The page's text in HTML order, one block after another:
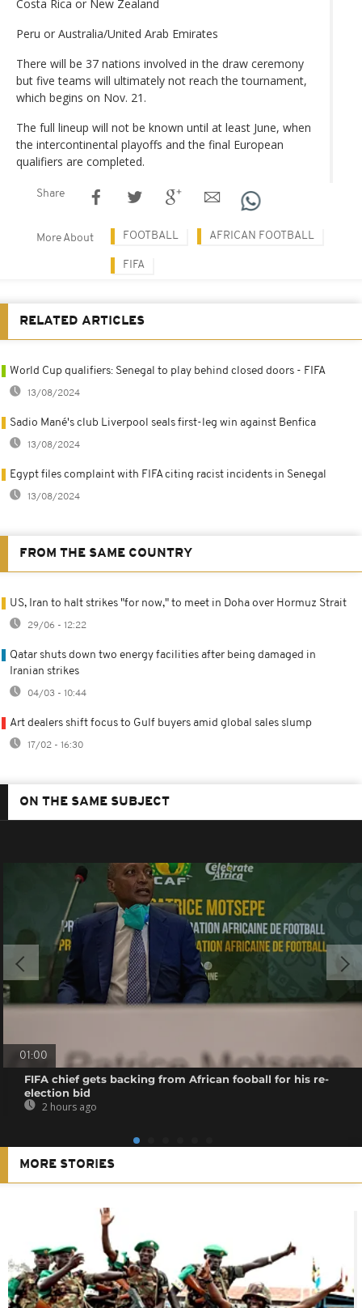
Costa Rica or New Zealand
Peru or Australia/United Arab Emirates
There will be 37 nations involved in the draw ceremony
but five teams will ultimately not reach the tournament,
which begins on Nov. 21.
The full lineup will not be known until at least June, when
the intercontinental playoffs and the final European
qualifiers are completed.
Share
More About FOOTBALL AFRICAN FOOTBALL
FIFA
RELATED ARTICLES
World Cup qualifiers: Senegal to play behind closed doors - FIFA
13/08/2024
Sadio Mané's club Liverpool seals first-leg win against Benfica
13/08/2024
Egypt files complaint with FIFA citing racist incidents in Senegal
13/08/2024
FROM THE SAME COUNTRY
US, Iran to halt strikes "for now," to meet in Doha over Hormuz Strait
29/06 - 12:22
Qatar shuts down two energy facilities after being damaged in
Iranian strikes
04/03 - 10:44
Art dealers shift focus to Gulf buyers amid global sales slump
17/02 - 16:30
ON THE SAME SUBJECT
01:00
FIFA chief gets backing from African fooball for his re-
election bid
2 hours ago
MORE STORIES